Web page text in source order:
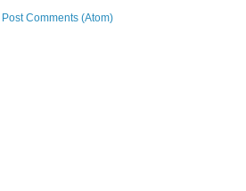
Post Comments (Atom)